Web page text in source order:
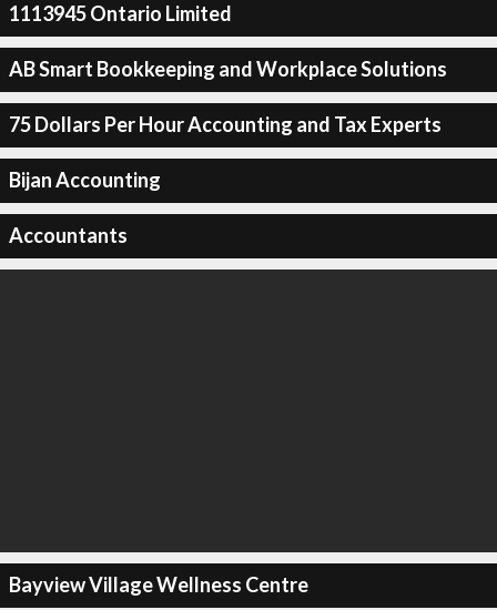
1113945 Ontario Limited
AB Smart Bookkeeping and Workplace Solutions
75 Dollars Per Hour Accounting and Tax Experts
Bijan Accounting
Accountants
Bayview Village Wellness Centre